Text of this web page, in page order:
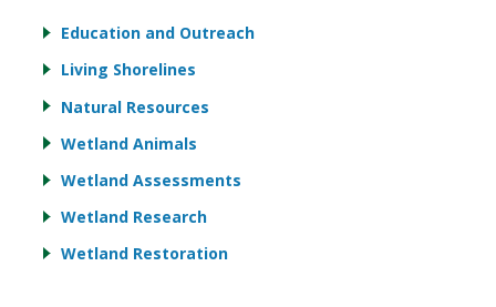
Education and Outreach
Living Shorelines
Natural Resources
Wetland Animals
Wetland Assessments
Wetland Research
Wetland Restoration